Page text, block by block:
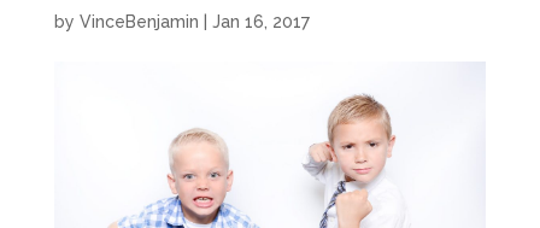
by VinceBenjamin Jan 16, 2017